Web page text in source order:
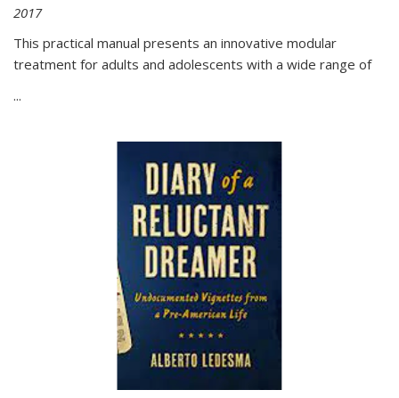
2017
This practical manual presents an innovative modular
treatment for adults and adolescents with a wide range of
...